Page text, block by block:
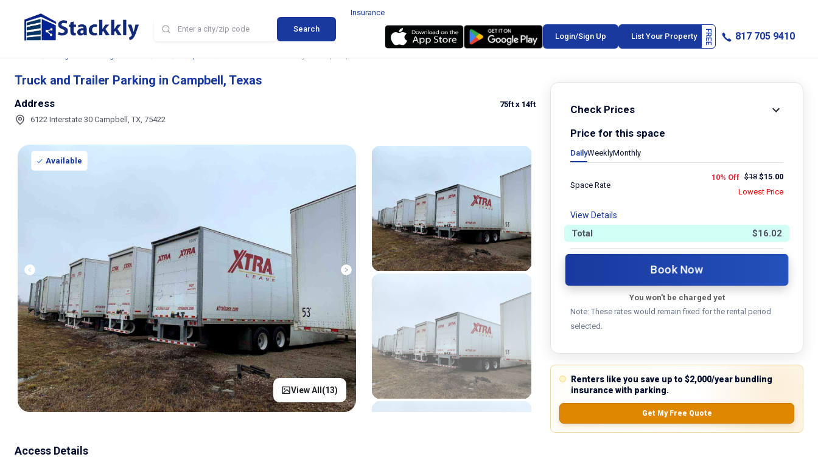
Search
Insurance
Login/Sign Up List Your Property 817 705 9410
Truck and Trailer Parking in Campbell, Texas
Address
6122 Interstate 30 Campbell, TX, 75422
75ft x 14ft
Available
View All(13)
Access Details
Check Prices
Price for this space
DailyWeeklyMonthly
Space Rate
10% Off $18 $15.00
Lowest Price
View Details
Total $16.02
Book Now
You won't be charged yet
Note: These rates would remain fixed for the rental period
selected.
Renters like you save up to $2,000/year bundling
insurance with parking.
Get My Free Quote